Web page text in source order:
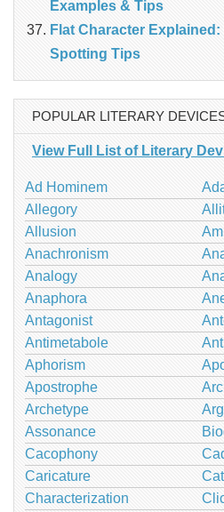
Examples & Tips
Flat Character
Spotting Tips
POPULAR LITERARY
View Full List of Literary
Ad Hominem
Allegory
Allusion
Anachronism
Analogy
Anaphora
Antagonist
Antimetabole
Aphorism
Apostrophe
Archetype
Assonance
Cacophony
Caricature
Characterization